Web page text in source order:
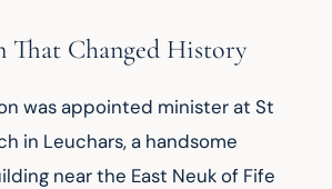
That Changed History
was appointed minister at St
in Leuchars, a handsome
near the East Neuk of Fife